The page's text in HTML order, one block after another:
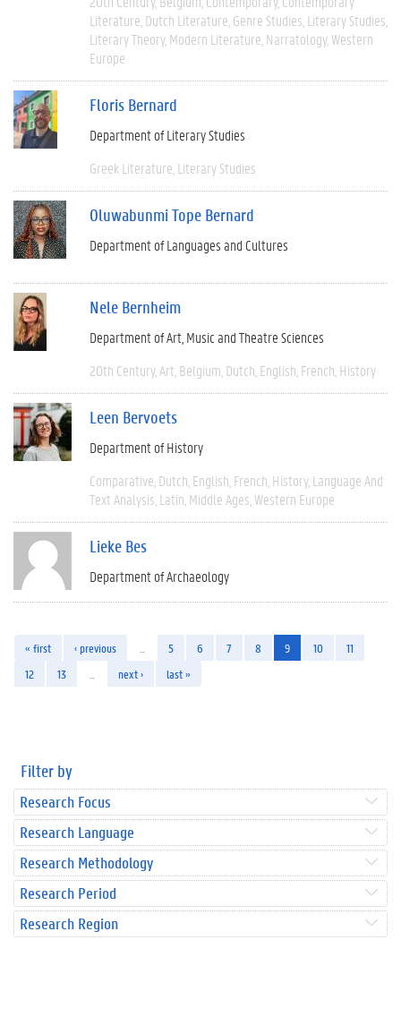
Literature Dutch Literature Genre Studies Literary Studies
Literary Theory Modern Literature Narratology Western
Europe
Floris Bernard
Department of Literary Studies
Greek Literature Literary Studies
Oluwabunmi Tope Bernard
Department of Languages and Cultures
Nele Bernheim
Department of Art, Music and Theatre Sciences
20th Century Art Belgium Dutch English French History
Leen Bervoets
Department of History
Comparative Dutch English French History Language And
Text Analysis Latin Middle Ages Western Europe
Lieke Bes
Department of Archaeology
« first ‹ previous 5 6 7 8 9 10
11
12
13 next › last »
Filter by
Research Focus
Research Language
Research Methodology
Research Period
Research Region